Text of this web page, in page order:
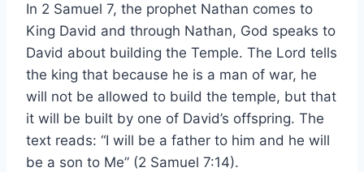
In 2 Samuel 7, the prophet Nathan comes to
King David and through Nathan, God speaks to
David about building the Temple. The Lord tells
the king that because he is a man of war, he
will not be allowed to build the temple, but that
it will be built by one of David’s offspring. The
text reads: “I will be a father to him and he will
be a son to Me” (2 Samuel 7:14).